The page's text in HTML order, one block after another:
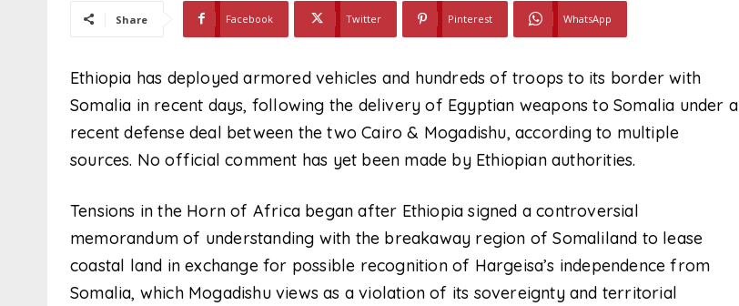
Share Facebook Twitter Pinterest WhatsApp
Ethiopia has deployed armored vehicles and hundreds of troops to its border with
Somalia in recent days, following the delivery of Egyptian weapons to Somalia under a
recent defense deal between the two Cairo & Mogadishu, according to multiple
sources. No official comment has yet been made by Ethiopian authorities.
Tensions in the Horn of Africa began after Ethiopia signed a controversial
memorandum of understanding with the breakaway region of Somaliland to lease
coastal land in exchange for possible recognition of Hargeisa’s independence from
Somalia, which Mogadishu views as a violation of its sovereignty and territorial